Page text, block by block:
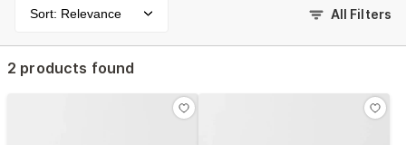
Sort: Relevance All Filters
2 products found